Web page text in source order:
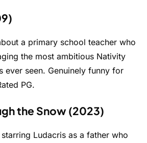
a primary school teacher who
the most ambitious Nativity
ever seen. Genuinely funny for
PG.
the Snow (2023)
Ludacris as a father who